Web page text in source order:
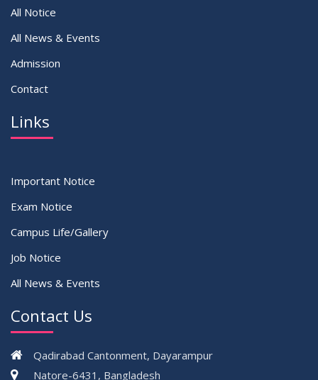
All Notice
All News & Events
Admission
Contact
Links
Important Notice
Exam Notice
Campus Life/Gallery
Job Notice
All News & Events
Contact Us
Qadirabad Cantonment, Dayarampur
Natore-6431, Bangladesh